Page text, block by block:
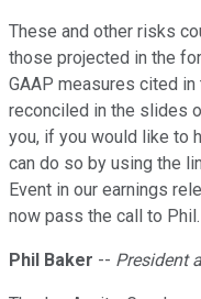
These and other risks
those projected in the
GAAP measures cited
reconciled in the slides
you, if you would like to
can do so by using the
Event in our earnings
now pass the call to Phil.
Phil Baker -- President